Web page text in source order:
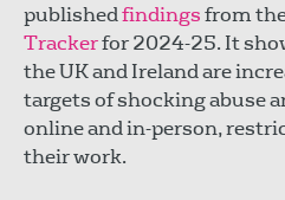
publishedfindingsfrom
Trackerfor 2024-25. It
the UK and Ireland are
targets of shocking abuse
online and in-person,
their work.